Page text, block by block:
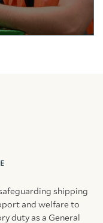
shipping
and welfare to
duty as a General